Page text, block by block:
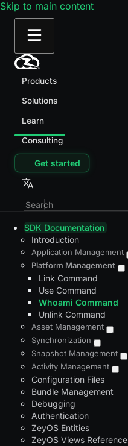
Skip to main content
Products
Solutions
Learn
Consulting
Get started
SDK Documentation
Introduction
Application Management
Platform Management
Link Command
Use Command
Whoami Command
Unlink Command
Asset Management
Synchronization
Snapshot Management
Activity Management
Configuration Files
Bundle Management
Debugging
Authentication
ZeyOS Entities
ZeyOS Views Reference